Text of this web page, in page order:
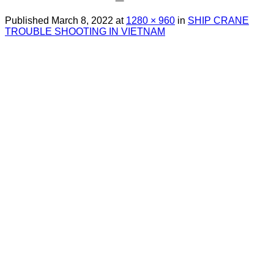
Published March 8, 2022 at 1280 × 960 in SHIP CRANE
TROUBLE SHOOTING IN VIETNAM